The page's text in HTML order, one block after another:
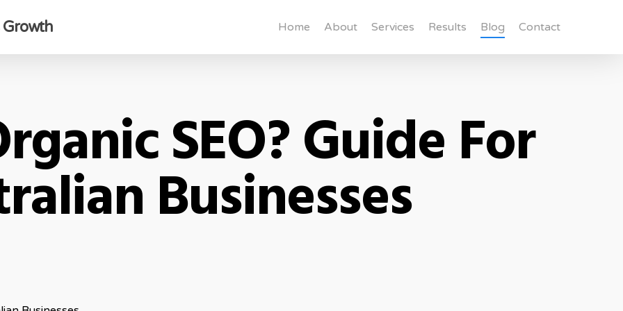
Growth Home About Services Results Blog Contact
SEO? Guide For
Businesses